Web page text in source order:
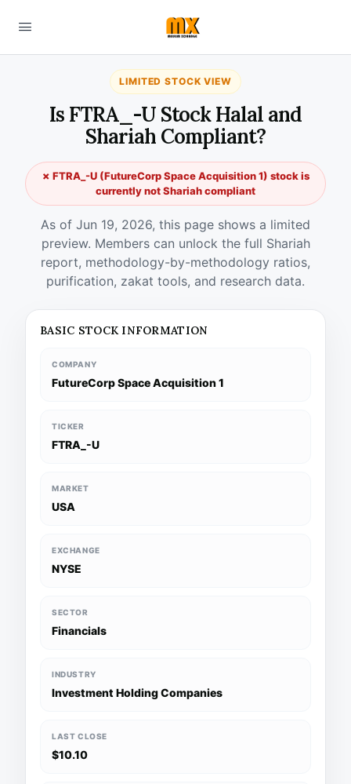
LIMITED STOCK VIEW
Is FTRA_-U Stock Halal and
Shariah Compliant?
✗ FTRA_-U (FutureCorp Space Acquisition 1) stock is
currently not Shariah compliant
As of Jun 19, 2026, this page shows a limited
preview. Members can unlock the full Shariah
report, methodology-by-methodology ratios,
purification, zakat tools, and research data.
BASIC STOCK INFORMATION
COMPANY
FutureCorp Space Acquisition 1
TICKER
FTRA_-U
MARKET
USA
EXCHANGE
NYSE
SECTOR
Financials
INDUSTRY
Investment Holding Companies
LAST CLOSE
$10.10